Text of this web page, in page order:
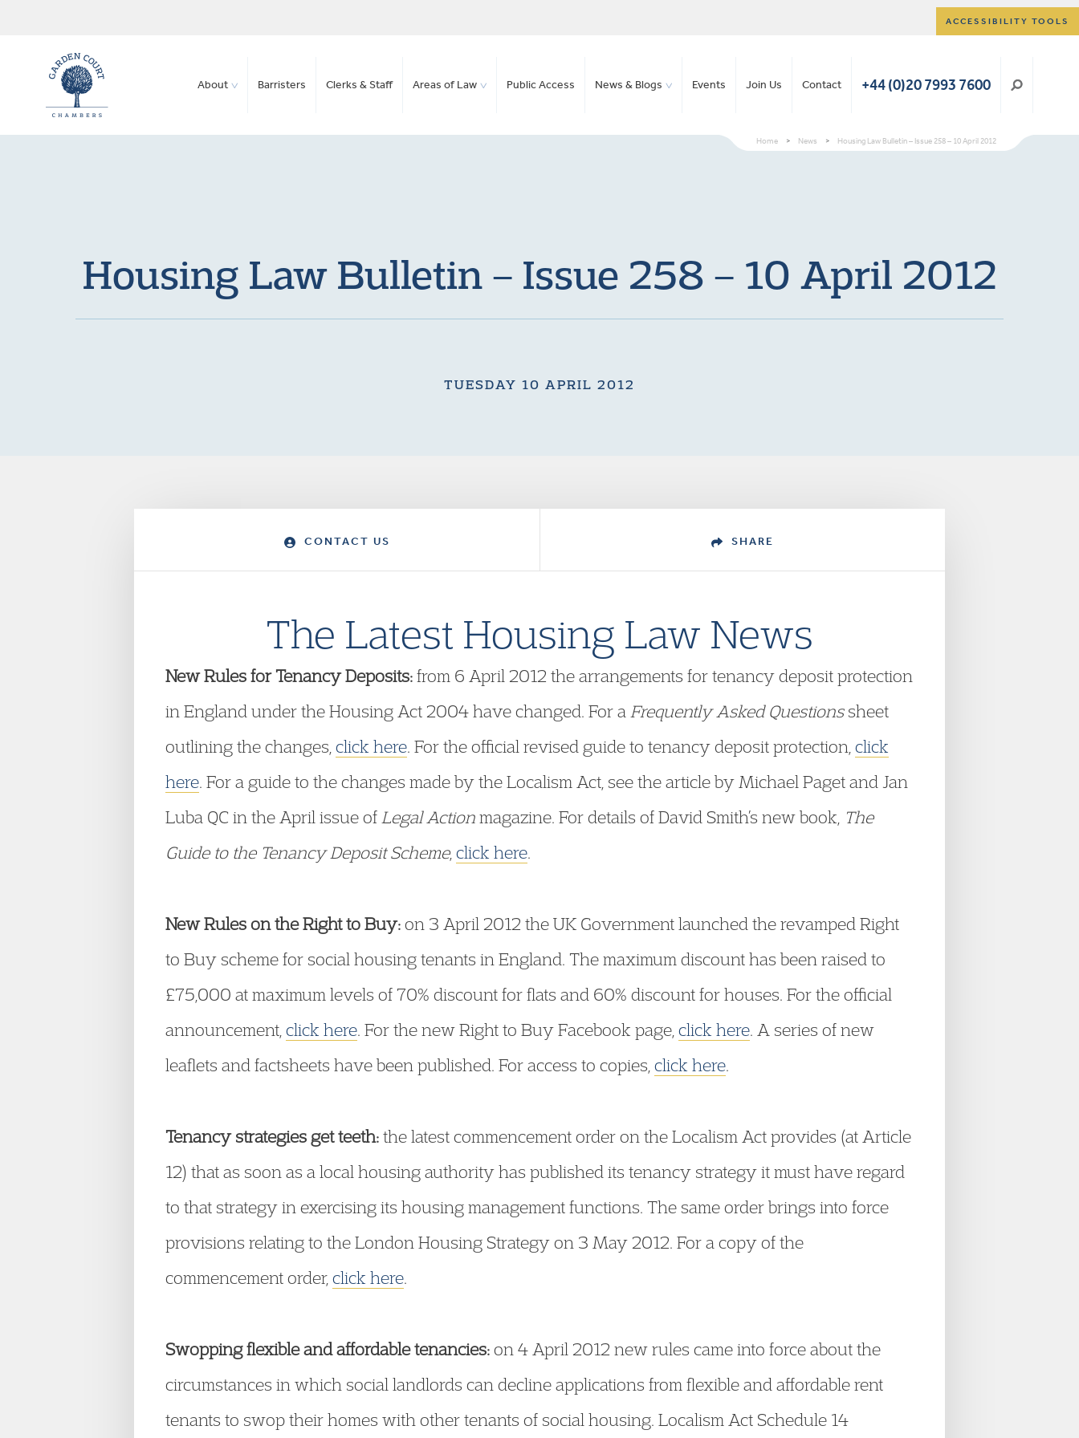
ACCESSIBILITY TOOLS
About Barristers Clerks & Staff Areas of Law Public Access News & Blogs Events Join Us Contact +44 (0)20 7993 7600
Home > News > Housing Law Bulletin – Issue 258 – 10 April 2012
Housing Law Bulletin – Issue 258 – 10 April 2012
TUESDAY 10 APRIL 2012
CONTACT US SHARE
The Latest Housing Law News
New Rules for Tenancy Deposits:from 6 April 2012 the arrangements for tenancy deposit protection
in England under the Housing Act 2004 have changed. For a Frequently Asked Questionssheet
outlining the changes, click here. For the official revised guide to tenancy deposit protection, click
here. For a guide to the changes made by the Localism Act, see the article by Michael Paget and Jan
Luba QC in the April issue of Legal Actionmagazine. For details of David Smith’s new book, The
Guide to the Tenancy Deposit Scheme, click here.
New Rules on the Right to Buy:on 3 April 2012 the UK Government launched the revamped Right
to Buy scheme for social housing tenants in England. The maximum discount has been raised to
£75,000 at maximum levels of 70% discount for flats and 60% discount for houses. For the official
announcement, click here. For the new Right to Buy Facebook page, click here. A series of new
leaflets and factsheets have been published. For access to copies, click here.
Tenancy strategies get teeth:the latest commencement order on the Localism Act provides (at Article
12) that as soon as a local housing authority has published its tenancy strategy it must have regard
to that strategy in exercising its housing management functions. The same order brings into force
provisions relating to the London Housing Strategy on 3 May 2012. For a copy of the
commencement order, click here.
Swopping flexible and affordable tenancies:on 4 April 2012 new rules came into force about the
circumstances in which social landlords can decline applications from flexible and affordable rent
tenants to swop their homes with other tenants of social housing. Localism Act Schedule 14